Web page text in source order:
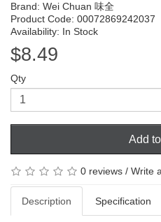
Brand: Wei Chuan 味全
Product Code: 00072869242037
Availability: In Stock
$8.49
Qty
Add
0 reviews / Write
Description Specification